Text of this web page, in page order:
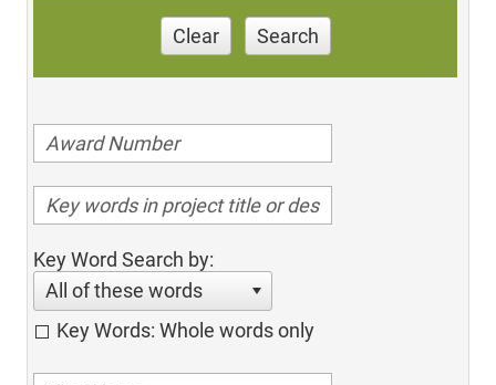
Clear Search
Key Word Search by:
All of these words
Key Words: Whole words only